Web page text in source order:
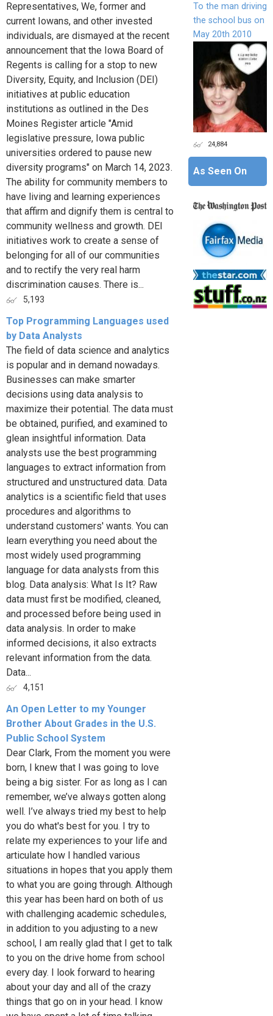
Representatives, We, former and
current Iowans, and other invested
individuals, are dismayed at the recent
announcement that the Iowa Board of
Regents is calling for a stop to new
Diversity, Equity, and Inclusion (DEI)
initiatives at public education
institutions as outlined in the Des
Moines Register article "Amid
legislative pressure, Iowa public
universities ordered to pause new
diversity programs" on March 14, 2023.
The ability for community members to
have living and learning experiences
that affirm and dignify them is central to
community wellness and growth. DEI
initiatives work to create a sense of
belonging for all of our communities
and to rectify the very real harm
discrimination causes. There is...
5,193
Top Programming Languages used
by Data Analysts
The field of data science and analytics
is popular and in demand nowadays.
Businesses can make smarter
decisions using data analysis to
maximize their potential. The data must
be obtained, purified, and examined to
glean insightful information. Data
analysts use the best programming
languages to extract information from
structured and unstructured data. Data
analytics is a scientific field that uses
procedures and algorithms to
understand customers' wants. You can
learn everything you need about the
most widely used programming
language for data analysts from this
blog. Data analysis: What Is It? Raw
data must first be modified, cleaned,
and processed before being used in
data analysis. In order to make
informed decisions, it also extracts
relevant information from the data.
Data...
4,151
An Open Letter to my Younger
Brother About Grades in the U.S.
Public School System
Dear Clark, From the moment you were
born, I knew that I was going to love
being a big sister. For as long as I can
remember, we’ve always gotten along
well. I’ve always tried my best to help
you do what's best for you. I try to
relate my experiences to your life and
articulate how I handled various
situations in hopes that you apply them
to what you are going through. Although
this year has been hard on both of us
with challenging academic schedules,
in addition to you adjusting to a new
school, I am really glad that I get to talk
to you on the drive home from school
every day. I look forward to hearing
about your day and all of the crazy
things that go on in your head. I know
To the man driving
the school bus on
May 20th 2010
24,884
As Seen On